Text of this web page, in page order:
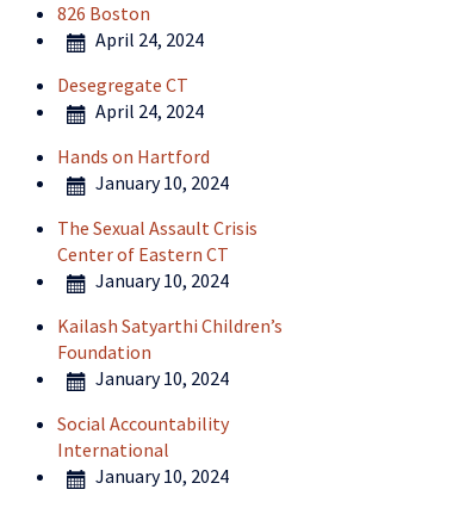
826 Boston
April 24, 2024
Desegregate CT
April 24, 2024
Hands on Hartford
January 10, 2024
The Sexual Assault Crisis
Center of Eastern CT
January 10, 2024
Kailash Satyarthi Children’s
Foundation
January 10, 2024
Social Accountability
International
January 10, 2024